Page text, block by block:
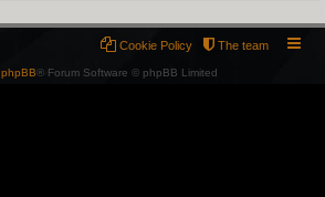
The team
Cookie Policy
phpBB® Forum Software © phpBB Limited